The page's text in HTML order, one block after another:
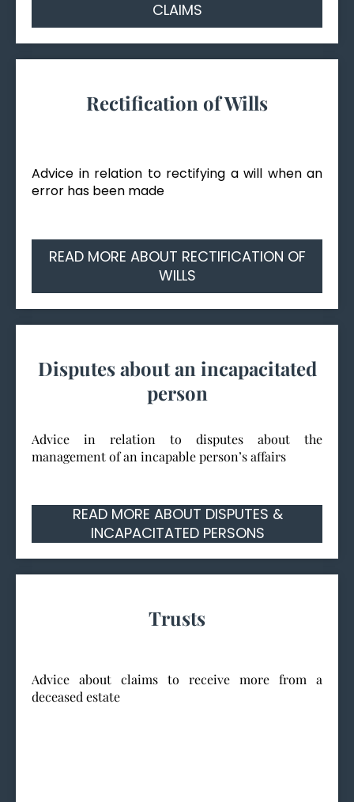
CLAIMS
Rectification of Wills
Advice in relation to rectifying a will when an
error has been made
READ MORE ABOUT RECTIFICATION OF
WILLS
Disputes about an incapacitated
person
Advice in relation to disputes about the
management of an incapable person’s affairs
READ MORE ABOUT DISPUTES &
INCAPACITATED PERSONS
Trusts
Advice about claims to receive more from a
deceased estate